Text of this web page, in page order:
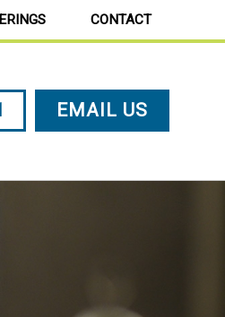
CONTACT
EMAIL US